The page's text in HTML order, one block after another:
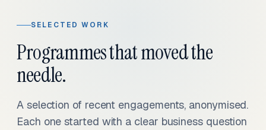
SELECTED WORK
Programmes that moved the
needle.
A selection of recent engagements, anonymised.
Each one started with a clear business question